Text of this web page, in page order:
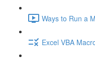
Ways to Run a
Excel VBA